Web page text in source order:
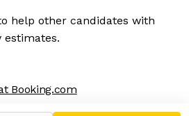
help other candidates with
estimates.
Booking.com